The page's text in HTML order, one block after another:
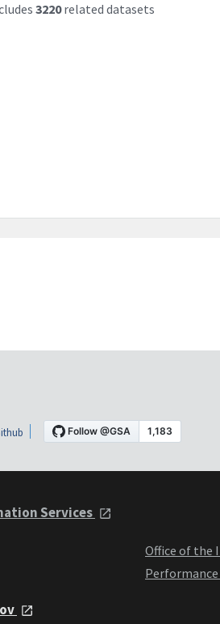
3220related datasets
Services
Office of the